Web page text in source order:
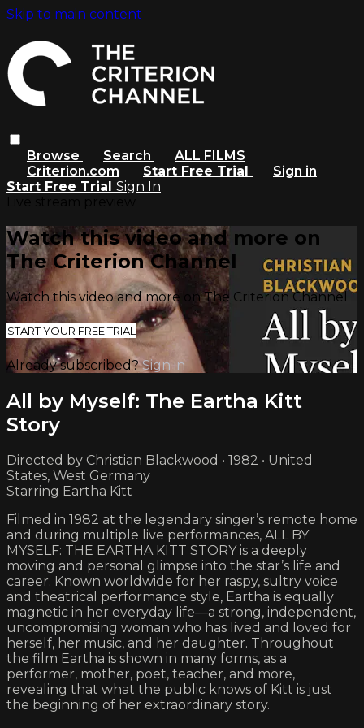
Skip to main content
Browse Search
ALL FILMS
Criterion.com
Start Free Trial
Sign in
Start Free Trial Sign In
Watch this video and more on
The Criterion Channel
Watch this video and more on The Criterion Channel
START YOUR FREE TRIAL
Already subscribed?Sign in
All by Myself: The Eartha Kitt
Story
Directed by Christian Blackwood • 1982 • United
States, West Germany
Starring Eartha Kitt
Filmed in 1982 at the legendary singer’s remote home
and during multiple live performances, ALL BY
MYSELF: THE EARTHA KITT STORY is a deeply
moving and personal glimpse into the star’s life and
career. Known worldwide for her raspy, sultry voice
and theatrical performance style, Eartha is equally
magnetic in her everyday life—a strong, independent,
uncompromising woman who has lived and loved for
herself, her music, and her daughter. Throughout
the film Eartha is shown in many forms, as a
performer, mother, poet, teacher, and more,
revealing that what the public knows of Kitt is just
the beginning of her extraordinary story.